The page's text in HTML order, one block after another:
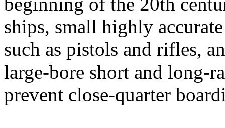
ships, small highly
such as pistols and rifles,
large-bore short and long-
prevent close-quarter